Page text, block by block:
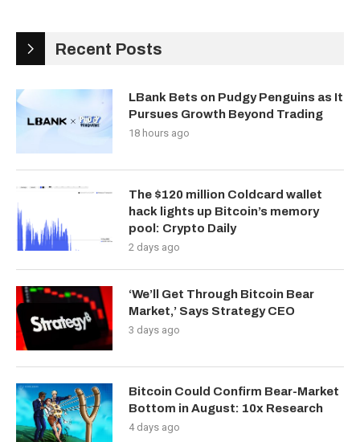
Recent Posts
LBank Bets on Pudgy Penguins as It
Pursues Growth Beyond Trading
18 hours ago
The $120 million Coldcard wallet
hack lights up Bitcoin’s memory
pool: Crypto Daily
2 days ago
‘We’ll Get Through Bitcoin Bear
Market,’ Says Strategy CEO
3 days ago
Bitcoin Could Confirm Bear-Market
Bottom in August: 10x Research
4 days ago